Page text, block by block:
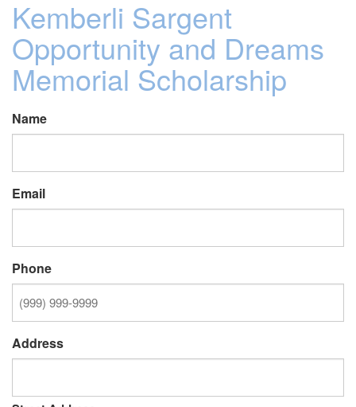
Kemberli Sargent
Opportunity and Dreams
Memorial Scholarship
Name
Email
Phone
Address